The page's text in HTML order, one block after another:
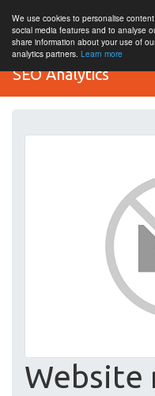
We use cookies to personalise
social media features and to analyse
share information about your use of
analytics partners. Learn more
SEO Analytics
Website